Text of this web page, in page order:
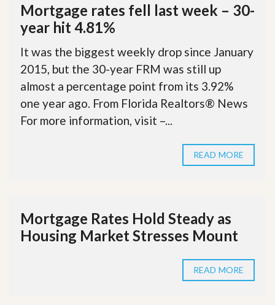
Mortgage rates fell last week – 30-
year hit 4.81%
It was the biggest weekly drop since January
2015, but the 30-year FRM was still up
almost a percentage point from its 3.92%
one year ago. From Florida Realtors® News
For more information, visit –...
READ MORE
Mortgage Rates Hold Steady as
Housing Market Stresses Mount
READ MORE